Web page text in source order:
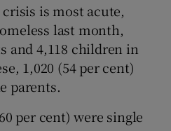
is most acute,
last month,
and 4,118 children in
1,020 (54 per cent)
parents.
per cent) were single